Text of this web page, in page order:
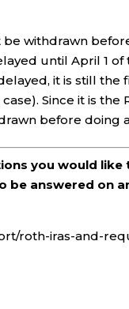
withdrawn
until April 1
it is still
Since it is
before doing
you would
be answered on
roth-iras-and-